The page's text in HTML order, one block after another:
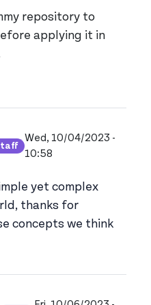
repository to
applying it in
user
View kevinblanco's
Wed, 10/04/2023 -
10:58
yet complex
thanks for
concepts we think